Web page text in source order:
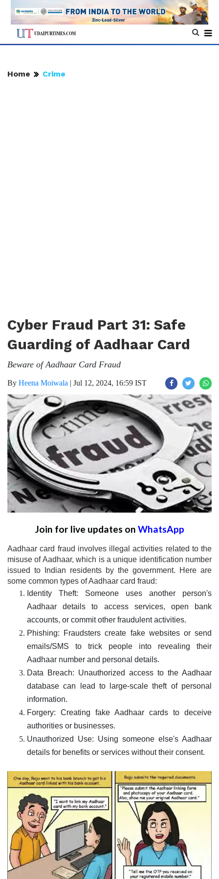
Home Crime
Cyber Fraud Part 31: Safe
Guarding of Aadhaar Card
Beware of Aadhaar Card Fraud
By Heena Moiwala | Jul 12, 2024, 16:59 IST
Join for live updates on WhatsApp
Aadhaar card fraud involves illegal activities related to the
misuse of Aadhaar, which is a unique identification number
issued to Indian residents by the government. Here are
some common types of Aadhaar card fraud:
Identity Theft: Someone uses another person's
Aadhaar details to access services, open bank
accounts, or commit other fraudulent activities.
Phishing: Fraudsters create fake websites or send
emails/SMS to trick people into revealing their
Aadhaar number and personal details.
Data Breach: Unauthorized access to the Aadhaar
database can lead to large-scale theft of personal
information.
Forgery: Creating fake Aadhaar cards to deceive
authorities or businesses.
Unauthorized Use: Using someone else's Aadhaar
details for benefits or services without their consent.